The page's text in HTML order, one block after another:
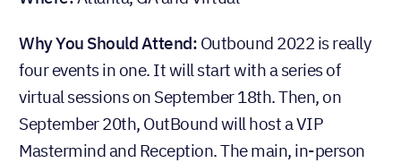
Why You Should Attend: Outbound 2022 is really
four events in one. It will start with a series of
virtual sessions on September 18th. Then, on
September 20th, OutBound will host a VIP
Mastermind and Reception. The main, in-person